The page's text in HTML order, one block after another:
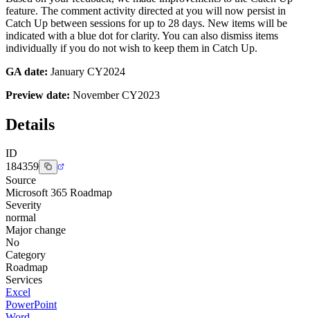
feature. The comment activity directed at you will now persist in
Catch Up between sessions for up to 28 days. New items will be
indicated with a blue dot for clarity. You can also dismiss items
individually if you do not wish to keep them in Catch Up.
GA date: January CY2024
Preview date: November CY2023
Details
ID
184359
Source
Microsoft 365 Roadmap
Severity
normal
Major change
No
Category
Roadmap
Services
Excel
PowerPoint